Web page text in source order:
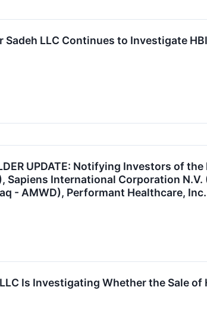
Sadeh LLC Continues to Investigate
UPDATE: Notifying Investors of
Sapiens International Corporation N.V.
- AMWD), Performant Healthcare, Inc.
Is Investigating Whether the Sale of